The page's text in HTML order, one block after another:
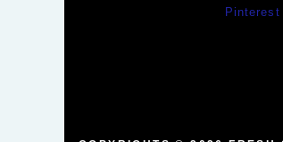
Pinterest